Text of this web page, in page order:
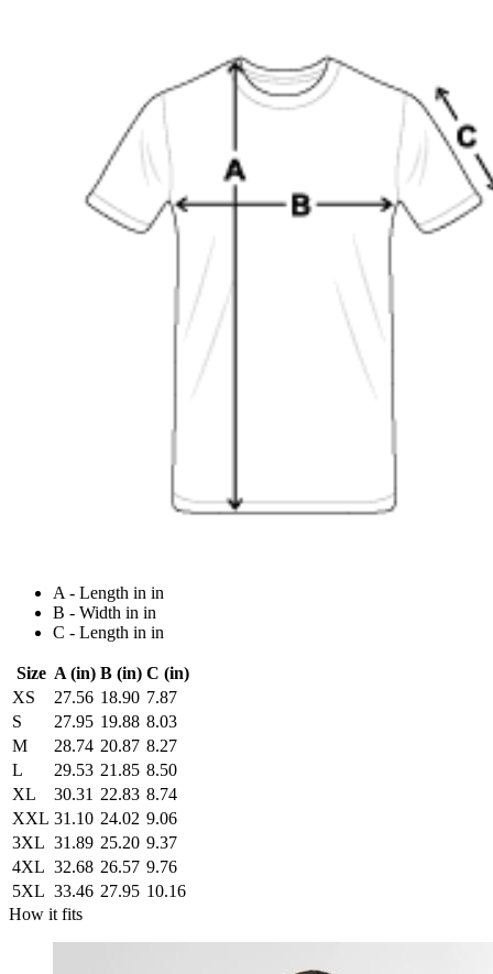
A - Length in in
B - Width in in
C - Length in in
Size A (in) B (in) C (in)
XS
27.56 18.90 7.87
S
27.95 19.88 8.03
M
28.74 20.87 8.27
L
29.53 21.85 8.50
XL
30.31 22.83 8.74
XXL 31.10 24.02 9.06
3XL 31.89 25.20 9.37
4XL 32.68 26.57 9.76
5XL 33.46 27.95 10.16
How it fits